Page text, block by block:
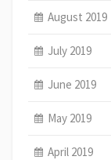
August 2019
July 2019
June 2019
May 2019
April 2019